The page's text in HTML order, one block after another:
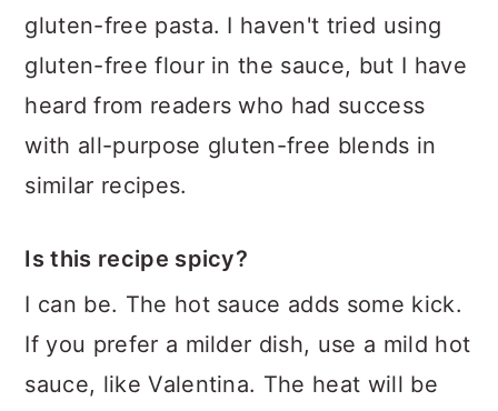
gluten-free pasta. I haven't tried using
gluten-free flour in the sauce, but I have
heard from readers who had success
with all-purpose gluten-free blends in
similar recipes.
Is this recipe spicy?
I can be. The hot sauce adds some kick.
If you prefer a milder dish, use a mild hot
sauce, like Valentina. The heat will be